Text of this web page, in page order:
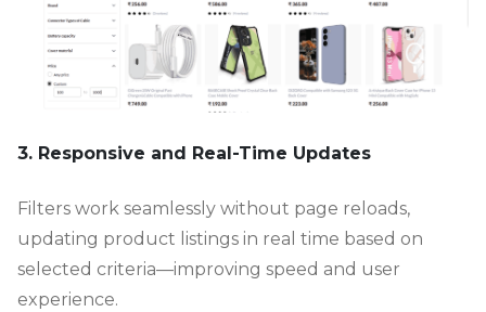
3. Responsive and Real-Time Updates
Filters work seamlessly without page reloads,
updating product listings in real time based on
selected criteria—improving speed and user
experience.